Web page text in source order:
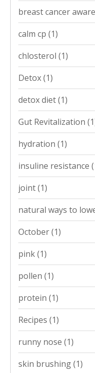
breast cancer
calm cp (1)
chlosterol (1)
Detox(1)
detox diet(1)
Gut Revitalization
hydration (1)
insuline resistance
joint(1)
natural ways to
October(1)
pink(1)
pollen (1)
protein (1)
Recipes (1)
runny nose (1)
skin brushing(1)